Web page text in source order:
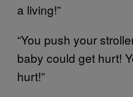
a living!”
“You push your
baby could get hurt!
hurt!”